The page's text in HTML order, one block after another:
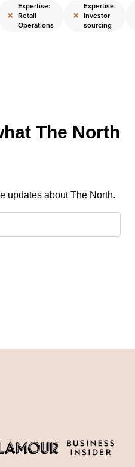
×
Expertise:
Retail
Operations
×
Expertise:
Investor
sourcing
The North
updates about The North.